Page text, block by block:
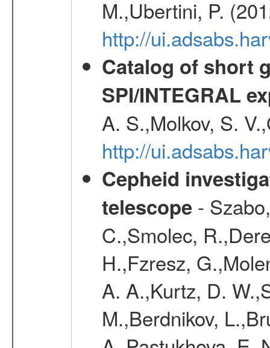
M.,Ubertini, P.
http://
Catalog of short
SPI/INTEGRAL
A. S.,Molkov, S.
http://
Cepheid
telescope-
C.,Smolec,
H.,Fzresz,
A. A.,Kurtz, D.
M.,Berdnikov,